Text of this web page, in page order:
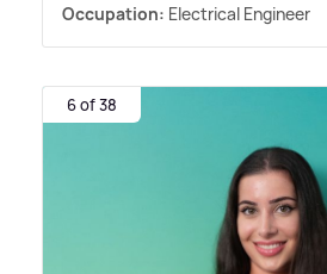
Occupation: Electrical Engineer
6 of 38